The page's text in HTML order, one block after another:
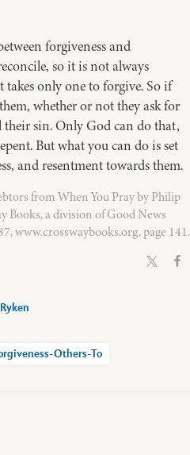
forgiveness and
so it is not always
takes only one to forgive. So if
whether or not they ask for
their sin. Only God can do that,
But what you can do is set
and resentment towards them.
from When You Pray by Philip
Books, a division of Good News
www.crosswaybooks.org, page 141.
Others-To